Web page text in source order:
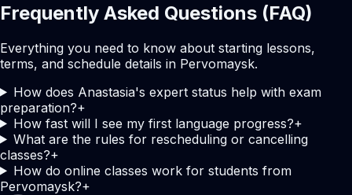
Frequently Asked Questions (FAQ)
Everything you need to know about starting lessons,
terms, and schedule details in Pervomaysk.
How does Anastasia's expert status help with exam
preparation?+
How fast will I see my first language progress?+
What are the rules for rescheduling or cancelling
classes?+
How do online classes work for students from
Pervomaysk?+